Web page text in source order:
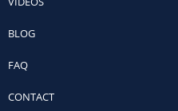
BLOG
FAQ
CONTACT